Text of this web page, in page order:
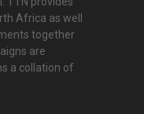
Africa as well
together
are
a collation of